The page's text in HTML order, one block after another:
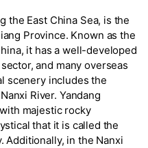
the East China Sea, is the
Province. Known as the
it has a well-developed
and many overseas
scenery includes the
River. Yandang
majestic rocky
that it is called the
Additionally, in the Nanxi